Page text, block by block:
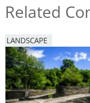
Related
LANDSCAPE